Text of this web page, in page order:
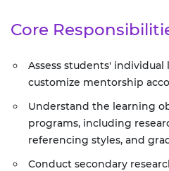
Core
Assess students'
customize mentorship
Understand the learning
programs, including
referencing styles, and
Conduct secondary